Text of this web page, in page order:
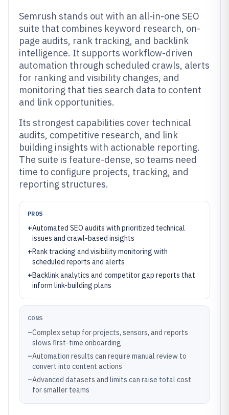
Semrush stands out with an all-in-one SEO
suite that combines keyword research, on-
page audits, rank tracking, and backlink
intelligence. It supports workflow-driven
automation through scheduled crawls, alerts
for ranking and visibility changes, and
monitoring that ties search data to content
and link opportunities.
Its strongest capabilities cover technical
audits, competitive research, and link
building insights with actionable reporting.
The suite is feature-dense, so teams need
time to configure projects, tracking, and
reporting structures.
PROS
+Automated SEO audits with prioritized technical
issues and crawl-based insights
+Rank tracking and visibility monitoring with
scheduled reports and alerts
+Backlink analytics and competitor gap reports that
inform link-building plans
CONS
–Complex setup for projects, sensors, and reports
slows first-time onboarding
–Automation results can require manual review to
convert into content actions
–Advanced datasets and limits can raise total cost
for smaller teams